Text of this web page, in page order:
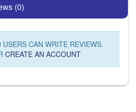
(0)
CAN WRITE REVIEWS.
CREATE AN ACCOUNT